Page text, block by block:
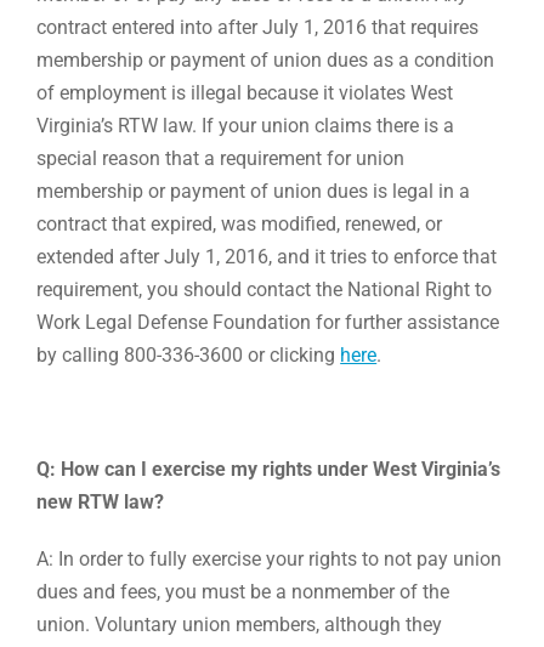
contract entered into after July 1, 2016 that requires
membership or payment of union dues as a condition
of employment is illegal because it violates West
Virginia’s RTW law. If your union claims there is a
special reason that a requirement for union
membership or payment of union dues is legal in a
contract that expired, was modified, renewed, or
extended after July 1, 2016, and it tries to enforce that
requirement, you should contact the National Right to
Work Legal Defense Foundation for further assistance
by calling 800-336-3600 or clicking here.
Q: How can I exercise my rights under West Virginia’s
new RTW law?
A: In order to fully exercise your rights to not pay union
dues and fees, you must be a nonmember of the
union. Voluntary union members, although they